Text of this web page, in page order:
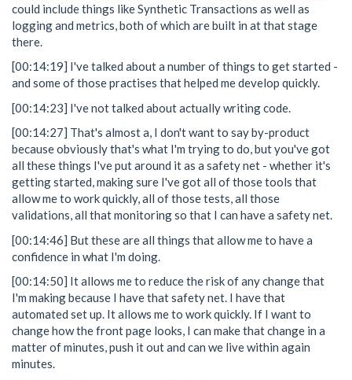
could include things like Synthetic Transactions as well as
logging and metrics, both of which are built in at that stage
there.
[00:14:19] I've talked about a number of things to get started -
and some of those practises that helped me develop quickly.
[00:14:23] I've not talked about actually writing code.
[00:14:27] That's almost a, I don't want to say by-product
because obviously that's what I'm trying to do, but you've got
all these things I've put around it as a safety net - whether it's
getting started, making sure I've got all of those tools that
allow me to work quickly, all of those tests, all those
validations, all that monitoring so that I can have a safety net.
[00:14:46] But these are all things that allow me to have a
confidence in what I'm doing.
[00:14:50] It allows me to reduce the risk of any change that
I'm making because I have that safety net. I have that
automated set up. It allows me to work quickly. If I want to
change how the front page looks, I can make that change in a
matter of minutes, push it out and can we live within again
minutes.